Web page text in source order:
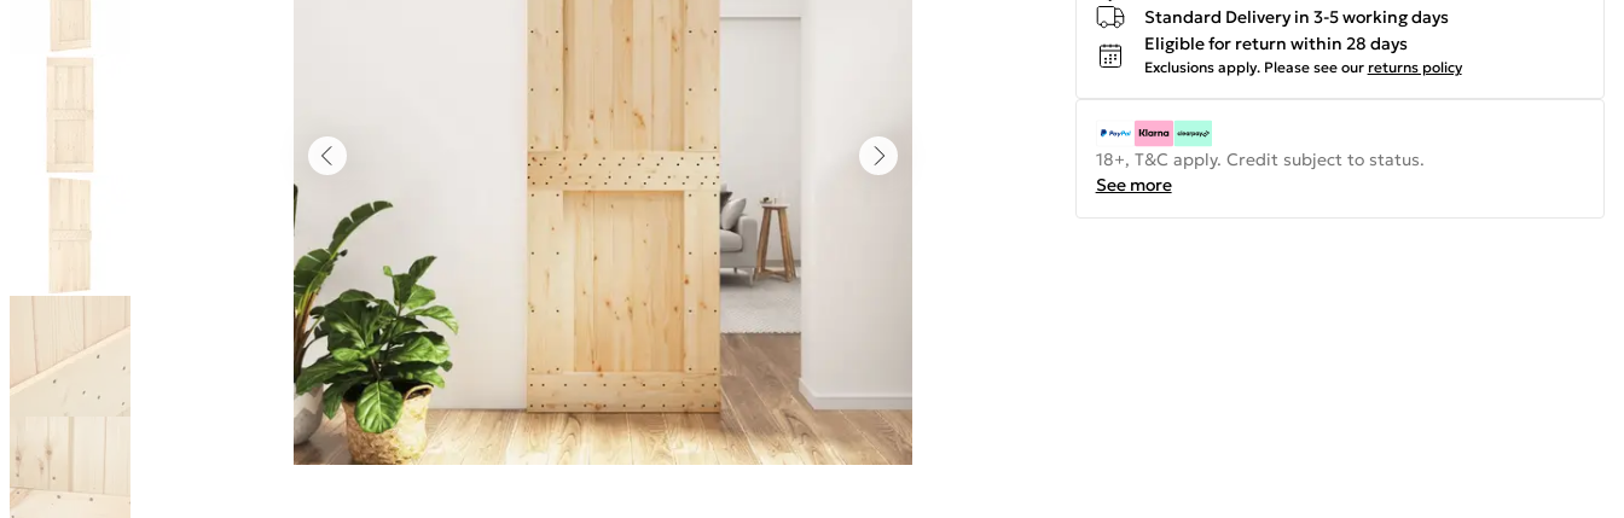
Standard Delivery in 3-5 working days
Eligible for return within 28 days
Exclusions apply. Please see our returns policy
18+, T&C apply. Credit subject to status.
See more